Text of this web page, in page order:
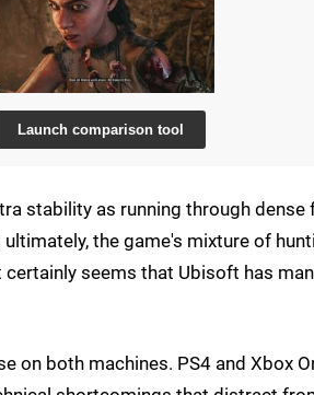
Launch comparison tool
stability as running through
the game's mixture of
seems that Ubisoft has
on both machines. PS4 and Xbox